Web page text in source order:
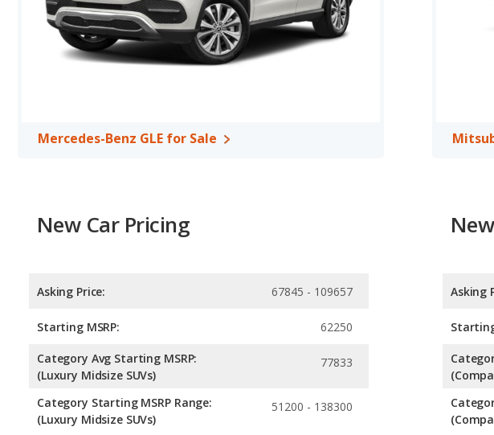
Mercedes-Benz GLE for Sale
New Car Pricing
Asking Price: 67845 - 109657
Starting MSRP: 62250
Category Avg Starting MSRP:
(Luxury Midsize SUVs)
77833
Category Starting MSRP Range:
(Luxury Midsize SUVs)
51200 - 138300
Asking